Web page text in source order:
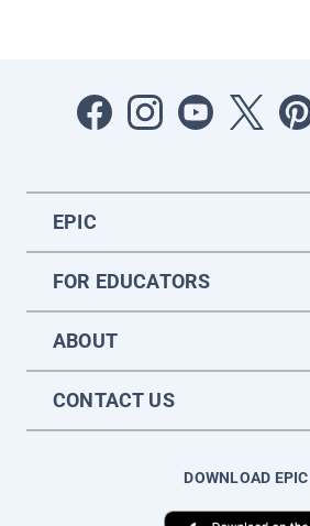
EPIC
FOR EDUCATORS
ABOUT
CONTACT US
DOWNLOAD EPIC